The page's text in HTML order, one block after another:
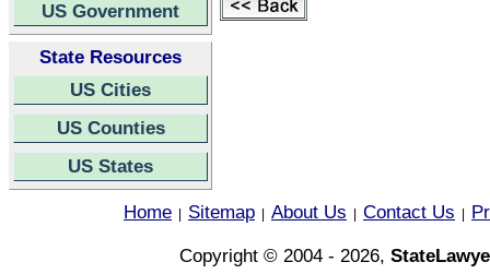
US Government
State Resources
US Cities
US Counties
US States
Home Sitemap About Us Contact Us
Copyright © 2004 - 2026,